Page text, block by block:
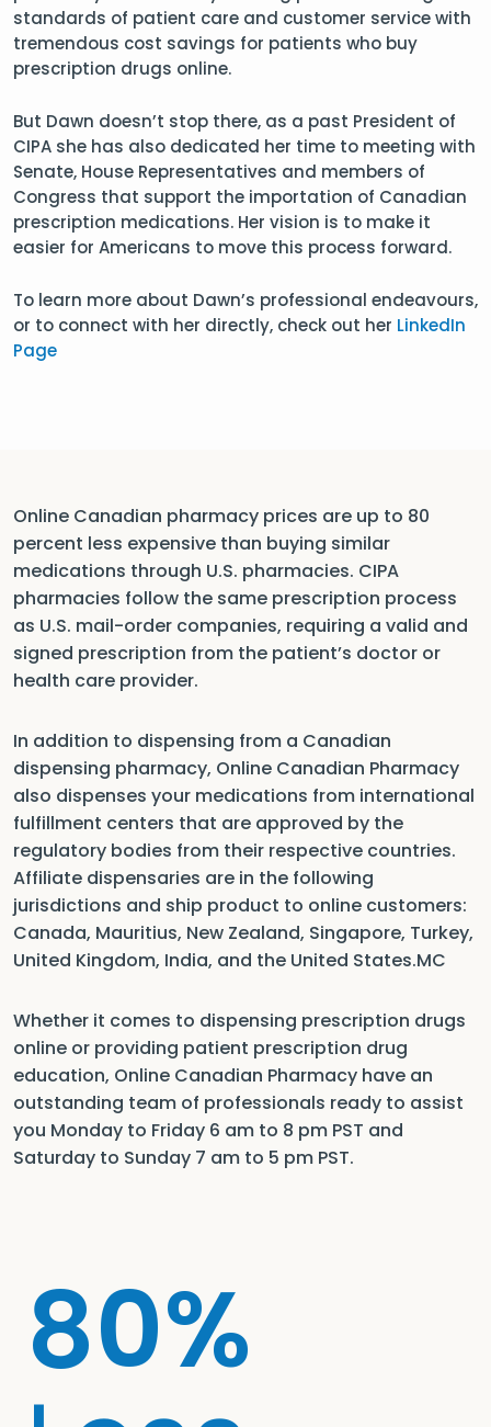
standards of patient care and customer service with
tremendous cost savings for patients who buy
prescription drugs online.
But Dawn doesn’t stop there, as a past President of
CIPA she has also dedicated her time to meeting with
Senate, House Representatives and members of
Congress that support the importation of Canadian
prescription medications. Her vision is to make it
easier for Americans to move this process forward.
To learn more about Dawn’s professional endeavours,
or to connect with her directly, check out her LinkedIn
Page
Online Canadian pharmacy prices are up to 80
percent less expensive than buying similar
medications through U.S. pharmacies. CIPA
pharmacies follow the same prescription process
as U.S. mail-order companies, requiring a valid and
signed prescription from the patient’s doctor or
health care provider.
In addition to dispensing from a Canadian
dispensing pharmacy, Online Canadian Pharmacy
also dispenses your medications from international
fulfillment centers that are approved by the
regulatory bodies from their respective countries.
Affiliate dispensaries are in the following
jurisdictions and ship product to online customers:
Canada, Mauritius, New Zealand, Singapore, Turkey,
United Kingdom, India, and the United States.MC
Whether it comes to dispensing prescription drugs
online or providing patient prescription drug
education, Online Canadian Pharmacy have an
outstanding team of professionals ready to assist
you Monday to Friday 6 am to 8 pm PST and
Saturday to Sunday 7 am to 5 pm PST.
80%